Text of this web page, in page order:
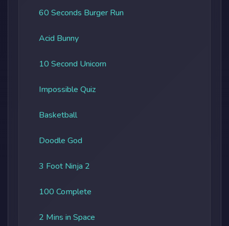
60 Seconds Burger Run
Acid Bunny
10 Second Unicorn
Impossible Quiz
Basketball
Doodle God
3 Foot Ninja 2
100 Complete
2 Mins in Space